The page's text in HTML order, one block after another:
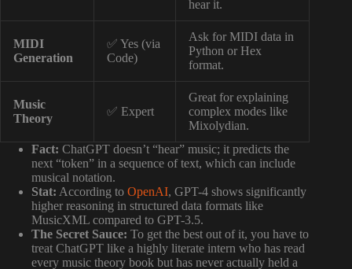
hear it.
MIDI
Generation
✅ Yes (via
Code)
Ask for MIDI data in
Python or Hex
format.
Music
Theory
✅ Expert
Great for explaining
complex modes like
Mixolydian.
Fact: ChatGPT doesn’t “hear” music; it predicts the
next “token” in a sequence of text, which can include
musical notation.
Stat: According to OpenAI, GPT-4 shows significantly
higher reasoning in structured data formats like
MusicXML compared to GPT-3.5.
The Secret Sauce: To get the best out of it, you have to
treat ChatGPT like a highly literate intern who has read
every music theory book but has never actually held a